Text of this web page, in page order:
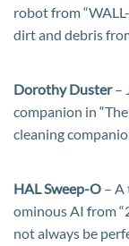
robot from
dirt and debris
Dorothy Duster–
companion in
cleaning
HAL Sweep-O – A
ominous AI from
not always be